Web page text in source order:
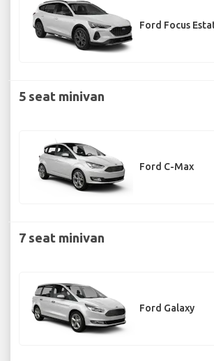
Ford Focus
5 seat minivan
Ford C-Max
7 seat minivan
Ford Galaxy